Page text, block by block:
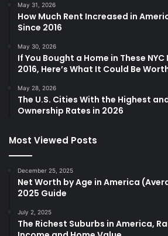
May 31, 2026
How Much Rent Increased in
Since 2016
May 30, 2026
If You Bought a Home in These
2016, Here’s What It Could Be
May 28, 2026
The U.S. Cities With the Highest
Ownership Rates in 2026
Most Viewed Posts
December 25, 2025
Net Worth by Age in America
2025 Guide
July 2, 2025
The Richest Suburbs in America,